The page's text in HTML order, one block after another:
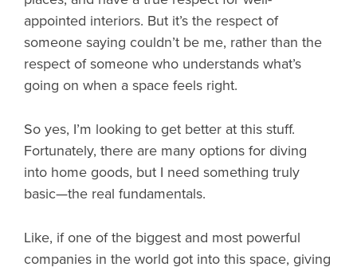
appointed interiors. But it’s the respect of
someone saying couldn’t be me, rather than the
respect of someone who understands what’s
going on when a space feels right.
So yes, I’m looking to get better at this stuff.
Fortunately, there are many options for diving
into home goods, but I need something truly
basic—the real fundamentals.
Like, if one of the biggest and most powerful
companies in the world got into this space, giving